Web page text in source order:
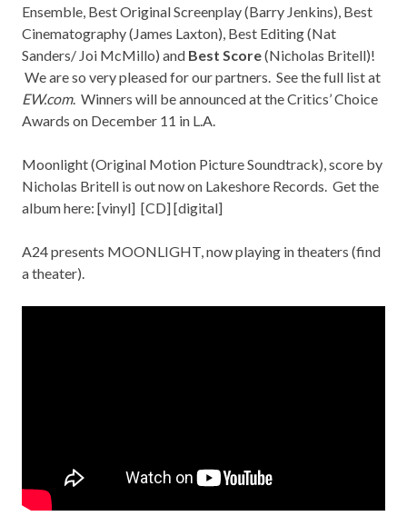
Ensemble, Best Original Screenplay (Barry Jenkins), Best
Cinematography (James Laxton), Best Editing (Nat
Sanders/ Joi McMillo) and Best Score(Nicholas Britell)!
We are so very pleased for our partners. See the full list at
EW.com. Winners will be announced at the Critics’ Choice
Awards on December 11 in L.A.
Moonlight (Original Motion Picture Soundtrack), score by
Nicholas Britell is out now on Lakeshore Records. Get the
album here: [vinyl] [CD] [digital]
A24 presents MOONLIGHT, now playing in theaters (find
atheater).